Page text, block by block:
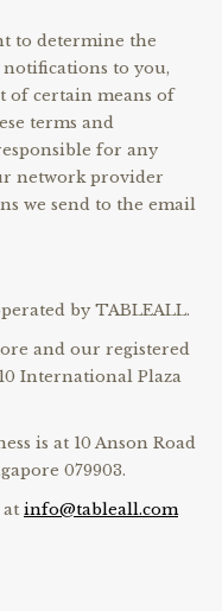
to determine the
to you,
of certain means of
terms and
for any
network provider
we send to the email
by TABLEALL.
and our registered
International Plaza
is at 10 Anson Road
079903.
at info@tableall.com